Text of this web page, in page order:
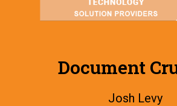
Document
Josh Levy